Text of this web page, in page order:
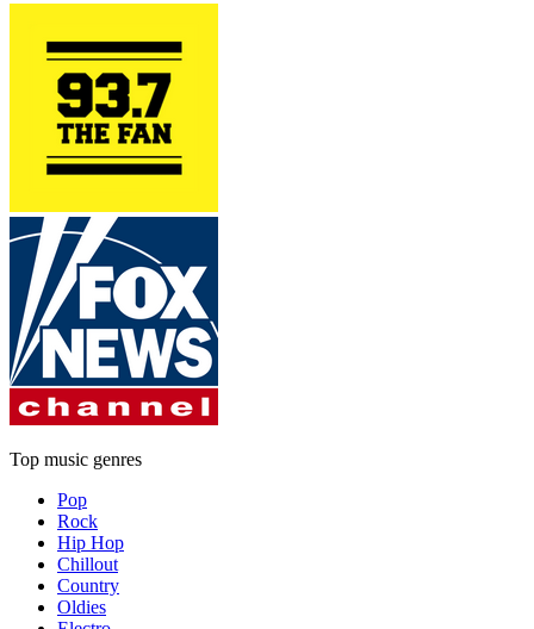
Top music genres
Pop
Rock
Hip Hop
Chillout
Country
Oldies